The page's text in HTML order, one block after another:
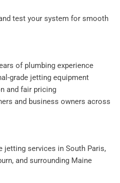
test your system for smooth
of plumbing experience
grade jetting equipment
and fair pricing
and business owners across
jetting services in South Paris,
and surrounding Maine